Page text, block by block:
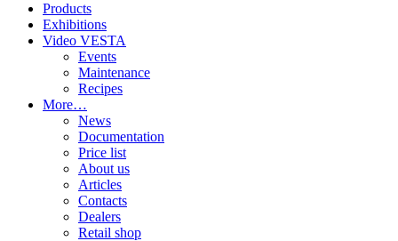
Products
Exhibitions
Video VESTA
Events
Maintenance
Recipes
More…
News
Documentation
Price list
About us
Articles
Contacts
Dealers
Retail shop